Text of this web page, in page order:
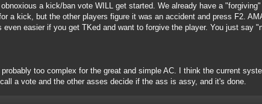
a kick/ban vote WILL get started. We already have a
a kick, but the other players figure it was an accident and press F2.
easier if you get TKed and want to forgive the player. You just say
too complex for the great and simple AC. I think the current
a vote and the other asses decide if the ass is assy, and it's done.